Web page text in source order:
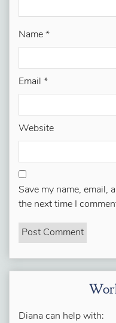
Name *
Email *
Website
Save my name, email,
the next time I
Diana can help with: